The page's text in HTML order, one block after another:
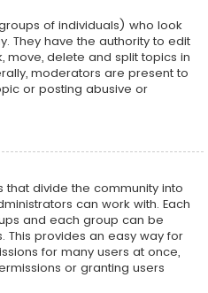
of individuals) who look
They have the authority to edit
move, delete and split topics in
moderators are present to
or posting abusive or
divide the community into
can work with. Each
and each group can be
This provides an easy way for
for many users at once,
or granting users